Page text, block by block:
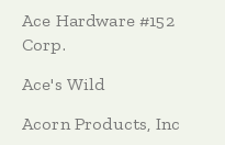
Ace Hardware #152
Corp.
Ace's Wild
Acorn Products, Inc